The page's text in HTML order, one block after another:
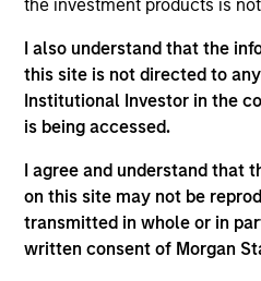
the investment products is
I also understand that the
this site is not directed to
Institutional Investor in the
is being accessed.
I agree and understand that
on this site may not be
transmitted in whole or in
written consent of Morgan
Board Membership
Pete D. Chung, Melissa
Investment Team
Morgan Stanley
Press Release
Vbrick Appoints Paul
Officer